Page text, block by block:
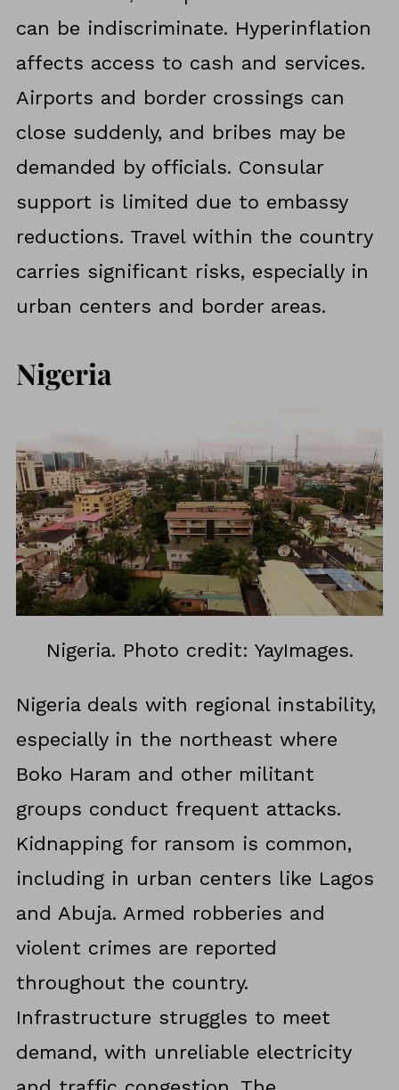
can be indiscriminate. Hyperinflation
affects access to cash and services.
Airports and border crossings can
close suddenly, and bribes may be
demanded by officials. Consular
support is limited due to embassy
reductions. Travel within the country
carries significant risks, especially in
urban centers and border areas.
Nigeria
Nigeria. Photo credit: YayImages.
Nigeria deals with regional instability,
especially in the northeast where
Boko Haram and other militant
groups conduct frequent attacks.
Kidnapping for ransom is common,
including in urban centers like Lagos
and Abuja. Armed robberies and
violent crimes are reported
throughout the country.
Infrastructure struggles to meet
demand, with unreliable electricity